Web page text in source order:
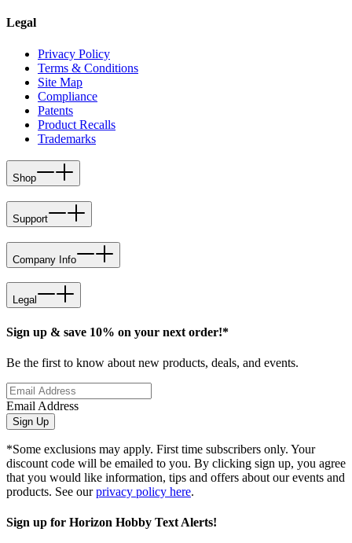
Legal
Privacy Policy
Terms & Conditions
Site Map
Compliance
Patents
Product Recalls
Trademarks
Shop
Support
Company Info
Legal
Sign up & save 10% on your next order!*
Be the first to know about new products, deals, and events.
Email Address
Sign Up
*Some exclusions may apply. First time subscribers only. Your
discount code will be emailed to you. By clicking sign up, you agree
that you would like information, tips and offers about our events and
products. See ourprivacy policy here.
Sign up for Horizon Hobby Text Alerts!